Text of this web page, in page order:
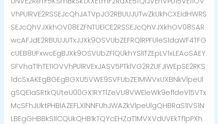
VhPUlRVE2RSSEJcQhJATVpJG2RBUUJUTwZkUkhCXEIdHWRS
SEJcQhVJXkhOV08EZFNTUElCE2RSSEJcQhVJXkhOV08SAR
wcAFJdE2RBUUJUTxJJXk9OSVUbZEFRQlRPFUleS1daWF4TFG
cUEB8UFxwcEgBJXk9OSVUbZFlQUkhYSlITZEpLV1xLEAoSAEY
SFVhaT1hTE11OVVhPUlRVExJASV5PTklVG2RZUFJIWEpSE2RKS
1dcSxAKEgBGEgBGXU5VWE9SVFUbZE1MWVxUXBNkVlpeUl
gSQE1aSRtkQUteU00GX1RYTlZeVU8VWEleWk9efldeVl5VTx
McSFhJUktPHBIAZEFLXlNNFUhJWAZkVlpeUlgQHBRaS1IVS1N
LBEgGHBBkS1lCQUkQHB1kTQYcEHZaT1MVXVdUVEkTf1pPXh